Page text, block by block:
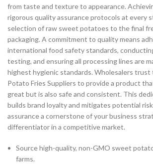
from taste and texture to appearance.
rigorous quality assurance protocols at every
selection of raw sweet potatoes to the final
packaging. A commitment to quality means
international food safety standards,
testing, and ensuring all processing lines are
highest hygienic standards. Wholesalers trust
Potato Fries Suppliers to provide a product
great but is also safe and consistent. This
builds brand loyalty and mitigates potential
assurance a cornerstone of your business
differentiator in a competitive market.
Source high-quality, non-GMO sweet
farms.